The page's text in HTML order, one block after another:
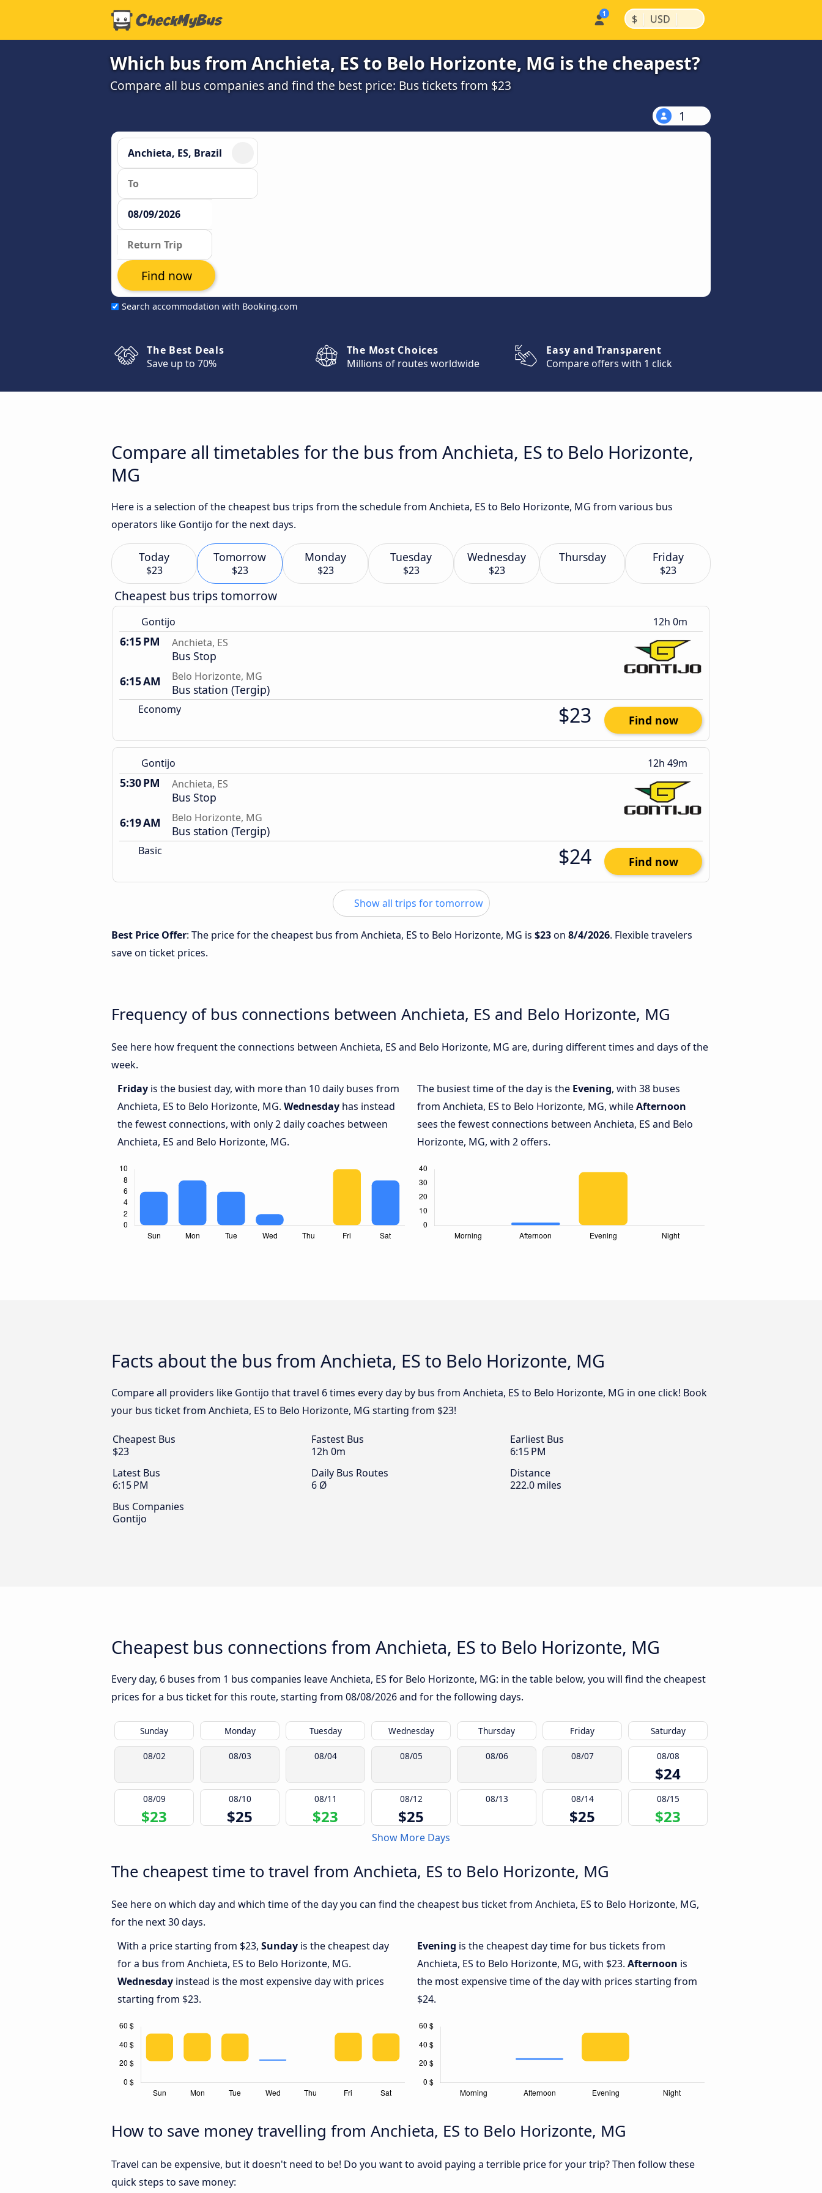
$ | USD |
Which bus from Anchieta, ES to Belo Horizonte, MG is the cheapest?
Compare all bus companies and find the best price: Bus tickets from $23
1
Search accommodation with Booking.com
Find now
The Best Deals
Save up to 70%
The Most Choices
Millions of routes worldwide
Easy and Transparent
Compare offers with 1 click
Compare all timetables for the bus from Anchieta, ES to Belo Horizonte,
MG
Here is a selection of the cheapest bus trips from the schedule from Anchieta, ES to Belo Horizonte, MG from various bus
operators like Gontijo for the next days.
Today
$23
Tomorrow
$23
Monday
$23
Tuesday
$23
Wednesday
$23
Thursday Friday
$23
Cheapest bus trips tomorrow
Gontijo 12h 0m
6:15 PM Anchieta, ES
Bus Stop
6:15 AM
Belo Horizonte, MG
Bus station (Tergip)
Economy $23 Find now
Gontijo 12h 49m
5:30 PM Anchieta, ES
Bus Stop
6:19 AM
Belo Horizonte, MG
Bus station (Tergip)
Basic $24 Find now
Show all trips for tomorrow
Best Price Offer: The price for the cheapest bus from Anchieta, ES to Belo Horizonte, MG is $23on 8/4/2026. Flexible travelers
save on ticket prices.
Frequency of bus connections between Anchieta, ES and Belo Horizonte, MG
See here how frequent the connections between Anchieta, ES and Belo Horizonte, MG are, during different times and days of the
week.
Friday is the busiest day, with more than 10 daily buses from
Anchieta, ES to Belo Horizonte, MG. Wednesday has instead
the fewest connections, with only 2 daily coaches between
Anchieta, ES and Belo Horizonte, MG.
The busiest time of the day is the Evening, with 38 buses
from Anchieta, ES to Belo Horizonte, MG, whileAfternoon
sees the fewest connections between Anchieta, ES and Belo
Horizonte, MG, with 2 offers.
Facts about the bus from Anchieta, ES to Belo Horizonte, MG
Compare all providers like Gontijo that travel 6 times every day by bus from Anchieta, ES to Belo Horizonte, MG in one click! Book
your bus ticket from Anchieta, ES to Belo Horizonte, MG starting from $23!
Cheapest Bus
$23
Fastest Bus
12h 0m
Earliest Bus
6:15 PM
Latest Bus
6:15 PM
Daily Bus Routes
6 Ø
Distance
222.0 miles
Bus Companies
Gontijo
Cheapest bus connections from Anchieta, ES to Belo Horizonte, MG
Every day, 6 buses from 1 bus companies leave Anchieta, ES for Belo Horizonte, MG: in the table below, you will find the cheapest
prices for a bus ticket for this route, starting from 08/08/2026and for the following days.
Sunday Monday Tuesday Wednesday Thursday Friday Saturday
08/02 08/03 08/04 08/05 08/06 08/07 08/08
$24
08/09
$23
08/10
$25
08/11
$23
08/12
$25
08/13 08/14
$25
08/15
$23
Show More Days
The cheapest time to travel from Anchieta, ES to Belo Horizonte, MG
See here on which day and which time of the day you can find the cheapest bus ticket from Anchieta, ES to Belo Horizonte, MG,
for the next 30 days.
With a price starting from $23, Sunday is the cheapest day
for a bus from Anchieta, ES to Belo Horizonte, MG.
Wednesday instead is the most expensive day with prices
starting from $23.
Evening is the cheapest day time for bus tickets from
Anchieta, ES to Belo Horizonte, MG, with $23. Afternoon is
the most expensive time of the day with prices starting from
$24.
How to save money travelling from Anchieta, ES to Belo Horizonte, MG
Travel can be expensive, but it doesn't need to be! Do you want to avoid paying a terrible price for your trip? Then follow these
quick steps to save money: